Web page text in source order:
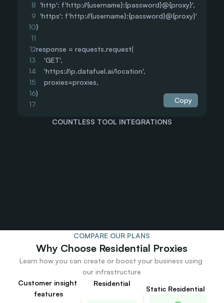
8
9
10
11
12
13
14
15
16
17
31
33
34
  'http': f'http://{username}:{password}@{proxy}',
  'https': f'http://{username}:{password}@{proxy}'
}
response = requests.request(
    'GET',
    'https://ip.datafuel.ai/location',
    proxies=proxies,
)
Copy
COUNTLESS TOOL INTEGRATIONS
COMPARE OUR PLANS
Why Choose Residential Proxies
Learn how you can create or boost your business using
our infrastructure
Customer insight
features
Residential
Static Residential